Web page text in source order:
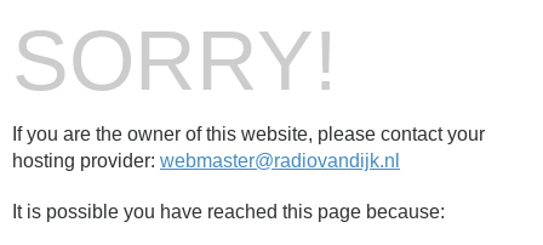
SORRY!
If you are the owner of this website, please contact your
hosting provider: webmaster@radiovandijk.nl
It is possible you have reached this page because: